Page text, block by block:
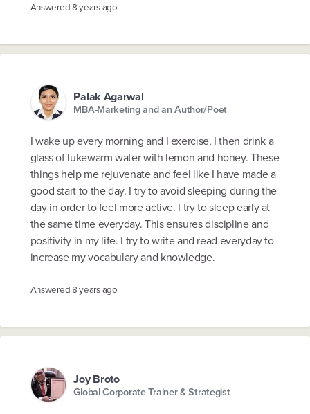
Answered8 years ago
Palak Agarwal
MBA-Marketing and an Author/Poet
I wake up every morning and I exercise, I then drink a
glass of lukewarm water with lemon and honey. These
things help me rejuvenate and feel like I have made a
good start to the day. I try to avoid sleeping during the
day in order to feel more active. I try to sleep early at
the same time everyday. This ensures discipline and
positivity in my life. I try to write and read everyday to
increase my vocabulary and knowledge.
Answered8 years ago
Joy Broto
Global Corporate Trainer & Strategist